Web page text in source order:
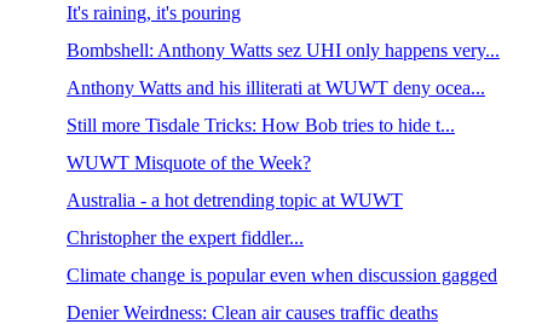
It's raining, it's pouring
Bombshell: Anthony Watts sez UHI only happens very...
Anthony Watts and his illiterati at WUWT deny ocea...
Still more Tisdale Tricks: How Bob tries to hide t...
WUWT Misquote of the Week?
Australia - a hot detrending topic at WUWT
Christopher the expert fiddler...
Climate change is popular even when discussion gagged
Denier Weirdness: Clean air causes traffic deaths